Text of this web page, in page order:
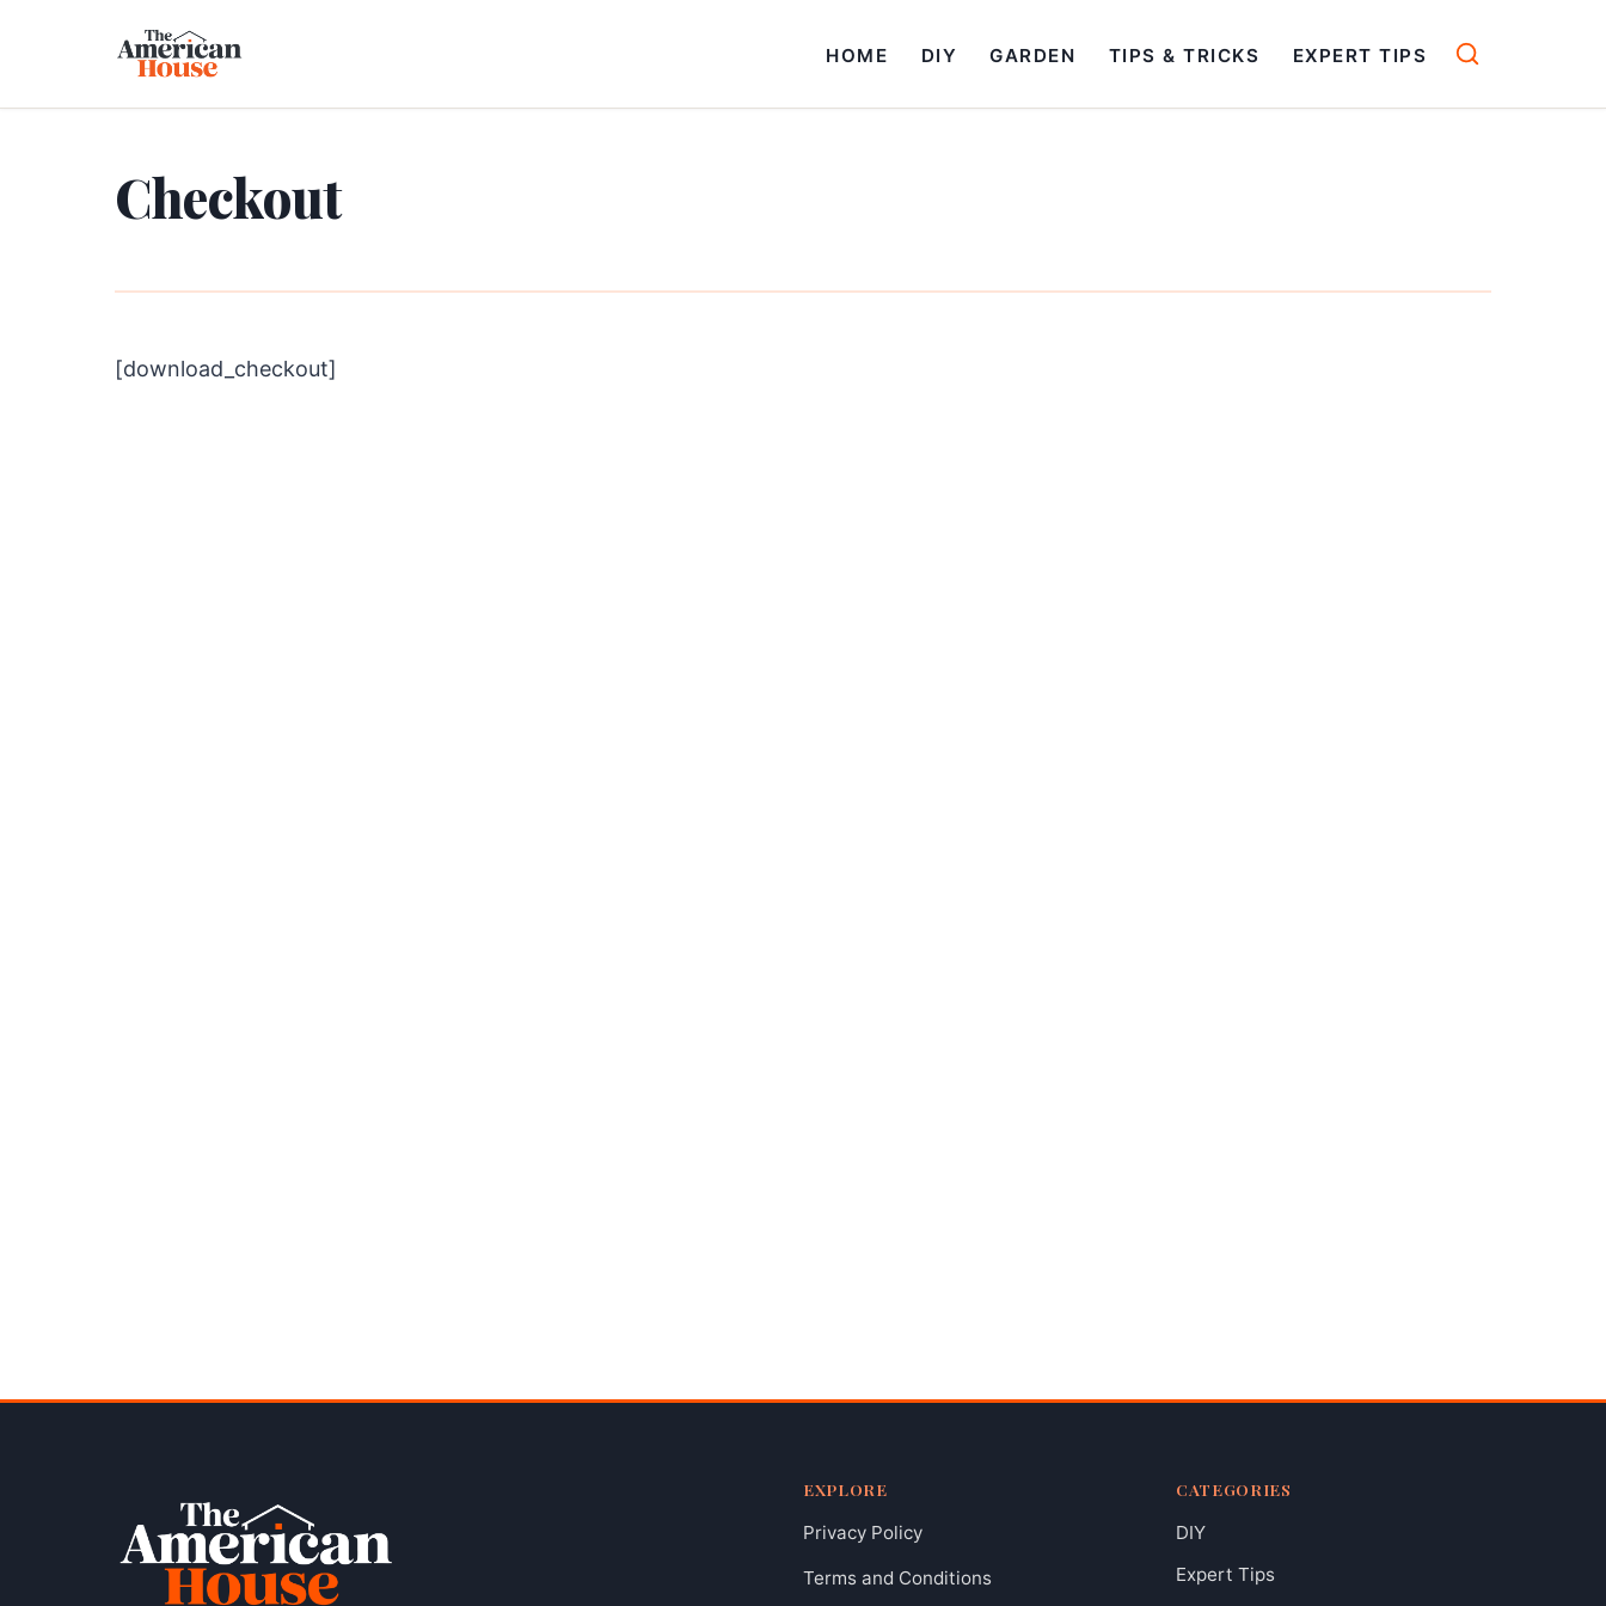
HOME DIY GARDEN TIPS & TRICKS EXPERT TIPS
Checkout
[download_checkout]
EXPLORE
Privacy Policy
Terms and Conditions
CATEGORIES
DIY
Expert Tips